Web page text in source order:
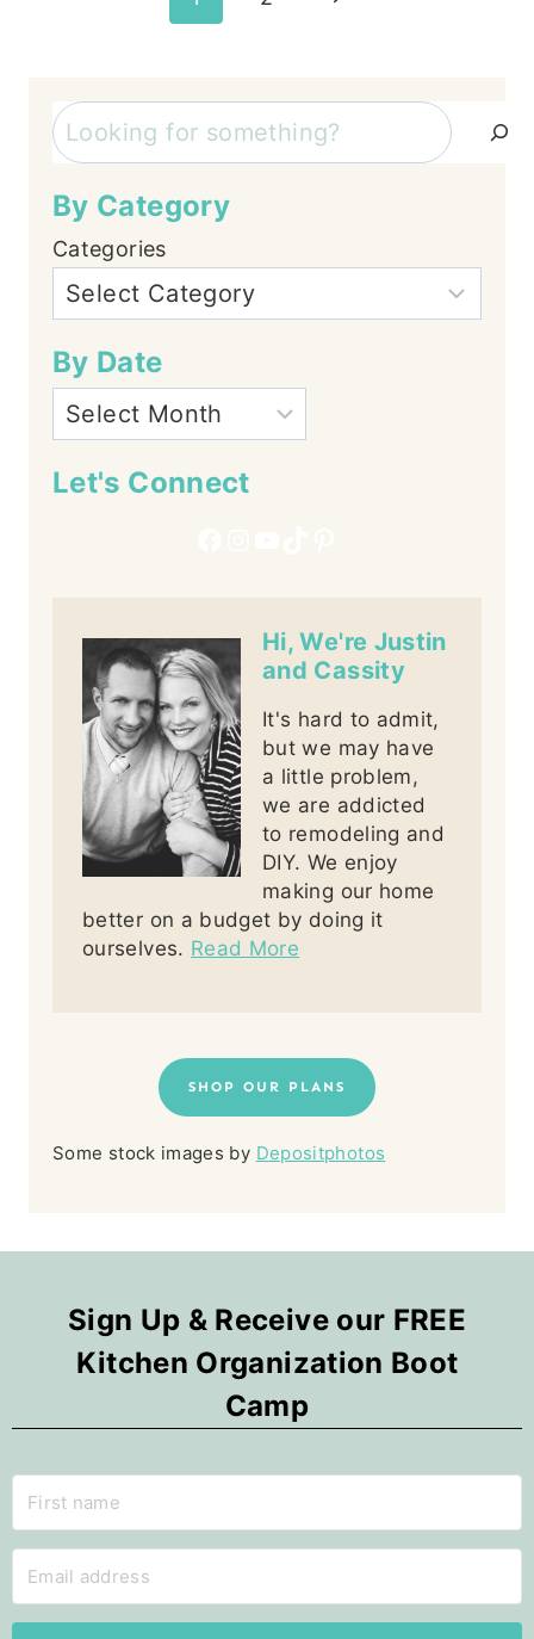
Search
By Category
Categories
By Date
Let's Connect
Hi, We're Justin
and Cassity
It's hard to admit,
but we may have
a little problem,
we are addicted
to remodeling and
DIY. We enjoy
making our home
better on a budget by doing it
ourselves. Read More
SHOP OUR PLANS
Some stock images by Depositphotos
Sign Up & Receive our FREE
Kitchen Organization Boot
Camp